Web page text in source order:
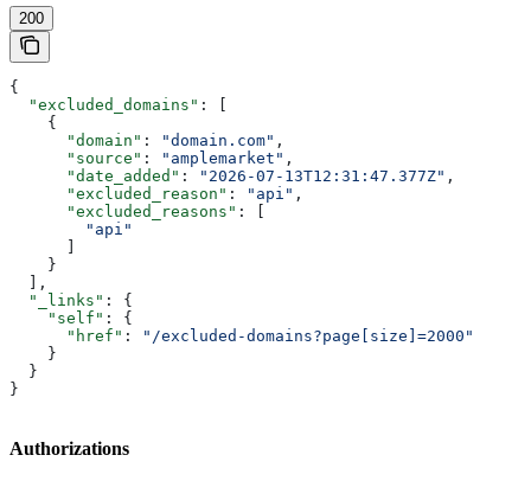
200
{
  "excluded_domains"
: [
    {
      "domain"
: "domain.com" ,
      "source"
: "amplemarket" ,
      "date_added"
: "2026-07-13T12:31:47.377Z" ,
      "excluded_reason"
: "api" ,
      "excluded_reasons"
: [
        "api"
    }
  ],
  "_links"
: {
    "self"
: {
      "href"
:
"/excluded-domains?page[size]=2000"
    }
  }
}
Authorizations